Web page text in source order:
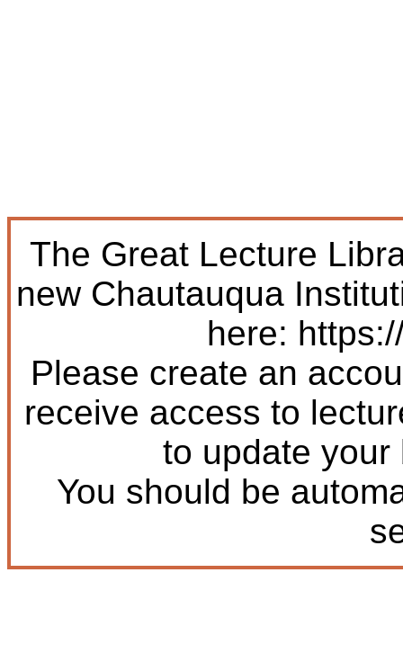
The Great Lecture
new Chautauqua
here:
Please create an
receive access to
to update your
You should be